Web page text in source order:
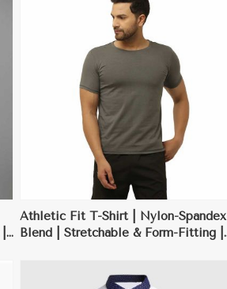
Athletic Fit T-Shirt | Nylon-Spandex
Blend | Stretchable & Form-Fitting |